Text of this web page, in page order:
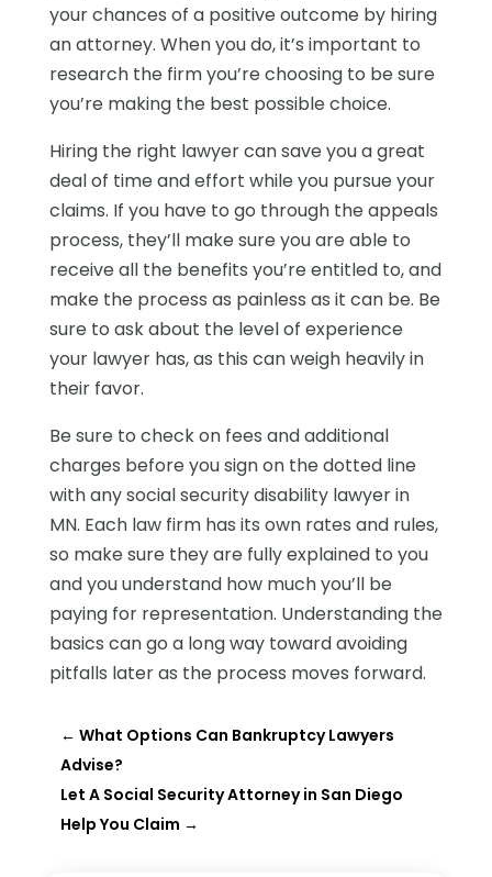
your chances of a positive outcome by hiring
an attorney. When you do, it’s important to
research the firm you’re choosing to be sure
you’re making the best possible choice.
Hiring the right lawyer can save you a great
deal of time and effort while you pursue your
claims. If you have to go through the appeals
process, they’ll make sure you are able to
receive all the benefits you’re entitled to, and
make the process as painless as it can be. Be
sure to ask about the level of experience
your lawyer has, as this can weigh heavily in
their favor.
Be sure to check on fees and additional
charges before you sign on the dotted line
with any social security disability lawyer in
MN. Each law firm has its own rates and rules,
so make sure they are fully explained to you
and you understand how much you’ll be
paying for representation. Understanding the
basics can go a long way toward avoiding
pitfalls later as the process moves forward.
← What Options Can Bankruptcy Lawyers
Advise?
Let A Social Security Attorney in San Diego
Help You Claim →